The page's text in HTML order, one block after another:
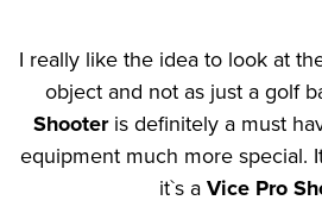
I really like the idea to look at
object and not as just a golf
Shooteris definitely a must
equipment much more special.
it`s a Vice Pro